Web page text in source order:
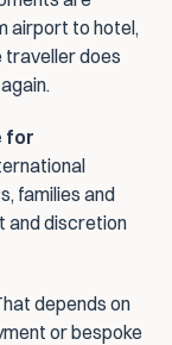
airport to hotel,
traveller does
for
families and
and discretion
depends on
or bespoke